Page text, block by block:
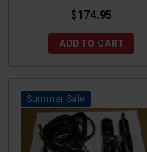
$174.95
ADD TO CART
Sale